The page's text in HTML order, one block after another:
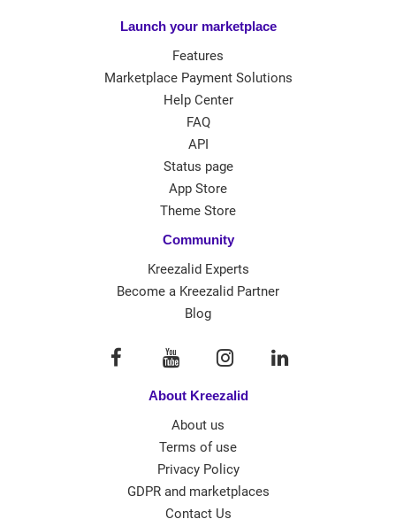
Launch your marketplace
Features
Marketplace Payment Solutions
Help Center
FAQ
API
Status page
App Store
Theme Store
Community
Kreezalid Experts
Become a Kreezalid Partner
Blog
About Kreezalid
About us
Terms of use
Privacy Policy
GDPR and marketplaces
Contact Us